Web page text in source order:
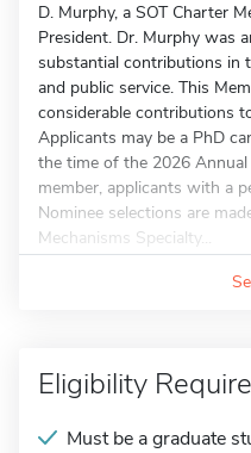
D. Murphy, a SOT Charter
President. Dr. Murphy was
substantial contributions in
and public service. This
considerable contributions
Applicants may be a PhD
the time of the 2026
member, applicants with a
Nominee selections are
Mechanisms Specialty...
Eligibility
Must be a graduate